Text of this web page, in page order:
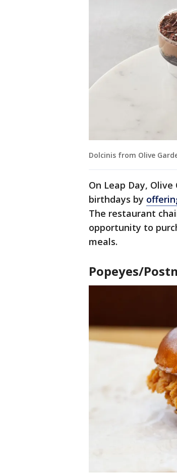
Dolcinis from Olive
On Leap Day,
birthdays by
The restaurant
opportunity to
meals.
Popeyes/